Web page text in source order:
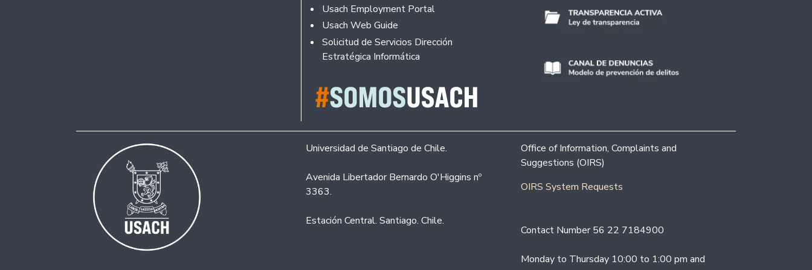
Usach Employment Portal
Usach Web Guide
Solicitud de Servicios Dirección
Estratégica Informática
Universidad de Santiago de Chile.
Avenida Libertador Bernardo O'Higgins nº
3363.
Estación Central. Santiago. Chile.
Office of Information, Complaints and
Suggestions (OIRS)
OIRS System Requests
Contact Number 56 22 7184900
Monday to Thursday 10:00 to 1:00 pm and